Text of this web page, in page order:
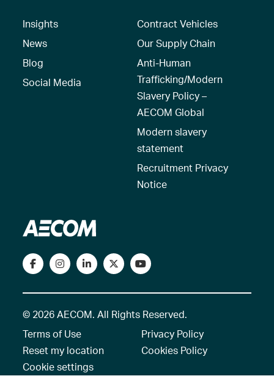
Insights
News
Blog
Social Media
Contract Vehicles
Our Supply Chain
Anti-Human
Trafficking/Modern
Slavery Policy –
AECOM Global
Modern slavery
statement
Recruitment Privacy
Notice
© 2026 AECOM. All Rights Reserved.
Terms of Use
Privacy Policy
Reset my location
Cookies Policy
Cookie settings